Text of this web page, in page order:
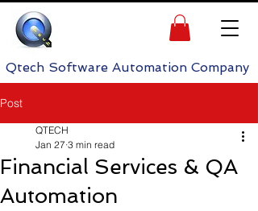
Software Automation Company
Post
Financial Services & QA
Automation
QTECH
Jan 27 3 min read